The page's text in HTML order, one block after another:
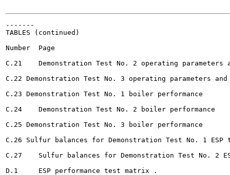
-------
TABLES (continued)
Number	Page
C.21	Demonstration Test No. 2 operating parameters and NOx emissions . 				238
C.22 Demonstration Test No. 3 operating parameters and NOx
C.23 Demonstration Test No. 1 boiler performance 					240
C.24	Demonstration Test No. 2 boiler performance 		245
C.25 Demonstration Test No. 3 boiler performance 				250
C.26 Sulfur balances for Demonstration Test No. 1 ESP tests
C.27	Sulfur balances for Demonstration Test No. 2 ESP tests 		255
D.1	ESP performance test matrix . 								263